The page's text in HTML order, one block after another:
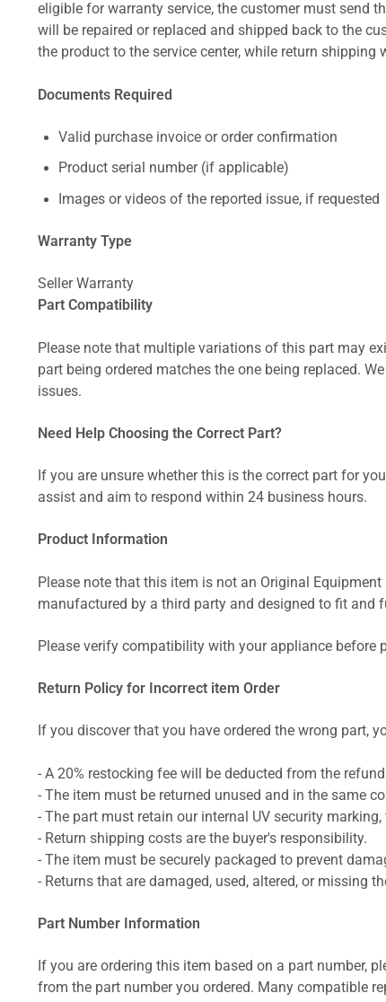
eligible for warranty service, the customer must send
will be repaired or replaced and shipped back to the
the product to the service center, while return
Documents Required
Valid purchase invoice or order confirmation
Product serial number (if applicable)
Images or videos of the reported issue, if requested
Warranty Type
Seller Warranty
Part Compatibility
Please note that multiple variations of this part may
part being ordered matches the one being replaced.
issues.
Need Help Choosing the Correct Part?
If you are unsure whether this is the correct part for
assist and aim to respond within 24 business hours.
Product Information
Please note that this item is not an Original
manufactured by a third party and designed to fit and
Please verify compatibility with your appliance before
Return Policy for Incorrect item Order
If you discover that you have ordered the wrong part,
- A 20% restocking fee will be deducted from the
- The item must be returned unused and in the same
- The part must retain our internal UV security
- Return shipping costs are the buyer's responsibility.
- The item must be securely packaged to prevent
- Returns that are damaged, used, altered, or missing
Part Number Information
If you are ordering this item based on a part number,
from the part number you ordered. Many compatible